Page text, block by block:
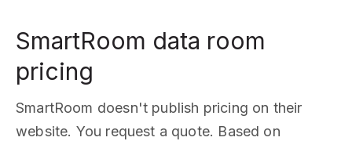
SmartRoom data room
pricing
SmartRoom doesn't publish pricing on their
website. You request a quote. Based on